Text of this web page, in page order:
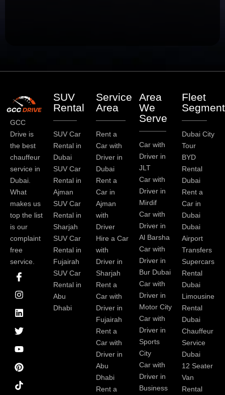
GCC
Drive is
the best
chauffeur
service in
Dubai.
What
makes us
top the list
is our
complaint
free
service.
I
c
o
n
-
f
a
c
e
b
o
o
k
I
n
s
t
a
g
r
a
m
L
i
n
k
e
d
i
n
T
w
i
t
t
e
r
Y
o
u
t
u
b
e
P
i
n
t
e
r
e
s
t
SUV
Rental
SUV Car
Rental in
Dubai
SUV Car
Rental in
Ajman
SUV Car
Rental in
Sharjah
SUV Car
Rental in
Fujairah
SUV Car
Rental in
Abu
Dhabi
Service
Area
Rent a
Car with
Driver in
Dubai
Rent a
Car in
Ajman
with
Driver
Hire a Car
with
Driver in
Sharjah
Rent a
Car with
Driver in
Fujairah
Rent a
Car with
Driver in
Abu
Dhabi
Rent a
Area
We
Serve
Car with
Driver in
JLT
Car with
Driver in
Mirdif
Car with
Driver in
Al Barsha
Car with
Driver in
Bur Dubai
Car with
Driver in
Motor City
Car with
Driver in
Sports
City
Car with
Driver in
Business
Fleet
Dubai City
Tour
BYD
Rental
Dubai
Rent a
Car in
Dubai
Dubai
Airport
Transfers
Supercars
Rental
Dubai
Limousine
Rental
Dubai
Chauffeur
Service
Dubai
12 Seater
Van
Rental